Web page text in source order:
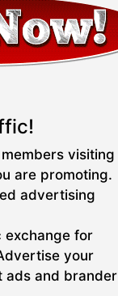
visiting
are promoting.
advertising
exchange for
your
ads and brander